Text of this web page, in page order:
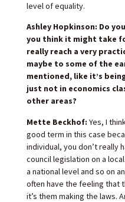
level of equality.
Ashley Hopkinson: Do
you think it might take
really reach a very
maybe to some of the
mentioned, like it’s
just not in economics
other areas?
Mette Beckhof: Yes, I
good term in this case
individual, you don’t really
council legislation on a
a national level and so on
often have the feeling that
it’s them making the laws.